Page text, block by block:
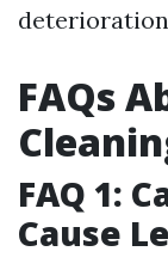
FAQs
FAQ 1:
Cause